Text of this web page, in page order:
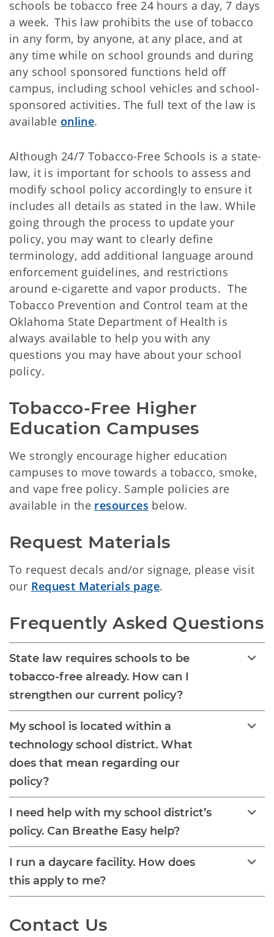
schools be tobacco free 24 hours a day, 7 days
a week. This law prohibits the use of tobacco
in any form, by anyone, at any place, and at
any time while on school grounds and during
any school sponsored functions held off
campus, including school vehicles and school-
sponsored activities. The full text of the law is
available online.
Although 24/7 Tobacco-Free Schools is a state-
law, it is important for schools to assess and
modify school policy accordingly to ensure it
includes all details as stated in the law. While
going through the process to update your
policy, you may want to clearly define
terminology, add additional language around
enforcement guidelines, and restrictions
around e-cigarette and vapor products. The
Tobacco Prevention and Control team at the
Oklahoma State Department of Health is
always available to help you with any
questions you may have about your school
policy.
Tobacco-Free Higher
Education Campuses
We strongly encourage higher education
campuses to move towards a tobacco, smoke,
and vape free policy. Sample policies are
available in the resources below.
Request Materials
To request decals and/or signage, please visit
our Request Materials page.
Frequently Asked Questions
State law requires schools to be
tobacco-free already. How can I
strengthen our current policy?
My school is located within a
technology school district. What
does that mean regarding our
policy?
I need help with my school district’s
policy. Can Breathe Easy help?
I run a daycare facility. How does
this apply to me?
Contact Us